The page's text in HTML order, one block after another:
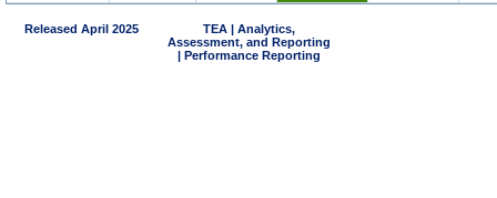
Released April 2025
TEA | Analytics,
Assessment, and Reporting
| Performance Reporting